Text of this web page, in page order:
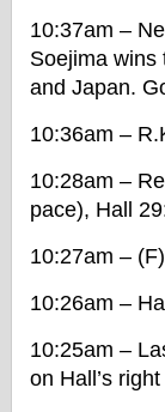
10:37am –
Soejima
and Japan.
10:36am –
10:28am –
pace), Hall
10:27am –
10:26am –
10:25am –
on Hall’s